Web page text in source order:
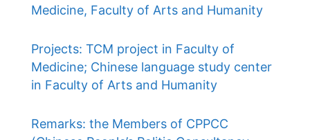
Medicine, Faculty of Arts and Humanity
Projects: TCM project in Faculty of
Medicine; Chinese language study center
in Faculty of Arts and Humanity
Remarks: the Members of CPPCC